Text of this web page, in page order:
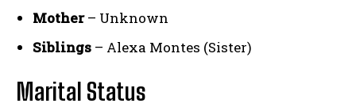
Mother– Unknown
Siblings – Alexa Montes (Sister)
Marital Status